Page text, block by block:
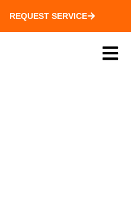
REQUEST SERVICE